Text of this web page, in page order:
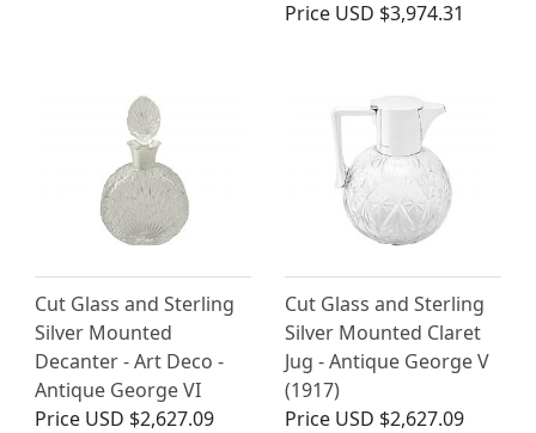
Price USD $3,974.31
Cut Glass and Sterling
Silver Mounted
Decanter - Art Deco -
Antique George VI
Price USD $2,627.09
Cut Glass and Sterling
Silver Mounted Claret
Jug - Antique George V
(1917)
Price USD $2,627.09